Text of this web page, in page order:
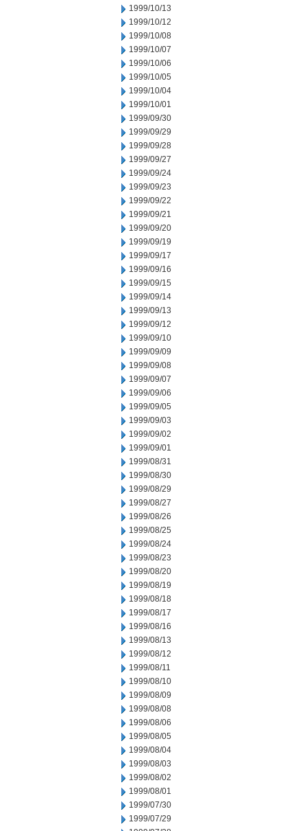
1999/10/13
1999/10/12
1999/10/08
1999/10/07
1999/10/06
1999/10/05
1999/10/04
1999/10/01
1999/09/30
1999/09/29
1999/09/28
1999/09/27
1999/09/24
1999/09/23
1999/09/22
1999/09/21
1999/09/20
1999/09/19
1999/09/17
1999/09/16
1999/09/15
1999/09/14
1999/09/13
1999/09/12
1999/09/10
1999/09/09
1999/09/08
1999/09/07
1999/09/06
1999/09/05
1999/09/03
1999/09/02
1999/09/01
1999/08/31
1999/08/30
1999/08/29
1999/08/27
1999/08/26
1999/08/25
1999/08/24
1999/08/23
1999/08/20
1999/08/19
1999/08/18
1999/08/17
1999/08/16
1999/08/13
1999/08/12
1999/08/11
1999/08/10
1999/08/09
1999/08/08
1999/08/06
1999/08/05
1999/08/04
1999/08/03
1999/08/02
1999/08/01
1999/07/30
1999/07/29